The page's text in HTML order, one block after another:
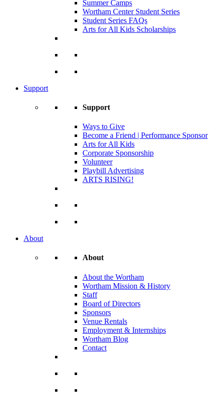
Summer Camps
Wortham Center Student Series
Student Series FAQs
Arts for All Kids Scholarships
Support
Support
Ways to Give
Become a Friend | Performance Sponsor
Arts for All Kids
Corporate Sponsorship
Volunteer
Playbill Advertising
ARTS RISING!
About
About
About the Wortham
Wortham Mission & History
Staff
Board of Directors
Sponsors
Venue Rentals
Employment & Internships
Wortham Blog
Contact